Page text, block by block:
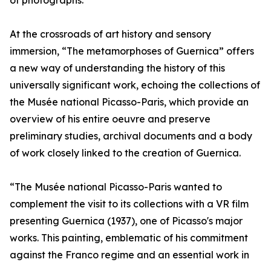
At the crossroads of art history and sensory
immersion, “The metamorphoses of Guernica” offers
a new way of understanding the history of this
universally significant work, echoing the collections of
the Musée national Picasso-Paris, which provide an
overview of his entire oeuvre and preserve
preliminary studies, archival documents and a body
of work closely linked to the creation of Guernica.
“The Musée national Picasso-Paris wanted to
complement the visit to its collections with a VR film
presenting Guernica (1937), one of Picasso's major
works. This painting, emblematic of his commitment
against the Franco regime and an essential work in